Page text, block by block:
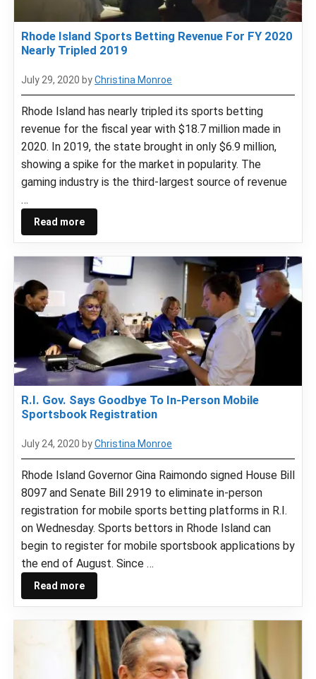
Rhode Island Sports Betting Revenue For FY 2020
Nearly Tripled 2019
July 29, 2020 byChristina Monroe
Rhode Island has nearly tripled its sports betting
revenue for the fiscal year with $18.7 million made in
2020. In 2019, the state brought in only $6.9 million,
showing a spike for the market in popularity. The
gaming industry is the third-largest source of revenue
…
Read more
R.I. Gov. Says Goodbye To In-Person Mobile
Sportsbook Registration
July 24, 2020 byChristina Monroe
Rhode Island Governor Gina Raimondo signed House Bill
8097 and Senate Bill 2919 to eliminate in-person
registration for mobile sports betting platforms in R.I.
on Wednesday. Sports bettors in Rhode Island can
begin to register for mobile sportsbook applications by
the end of August. Since …
Read more